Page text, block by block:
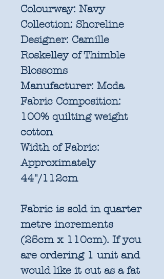
Colourway: Navy
Collection: Shoreline
Designer: Camille
Roskelley of Thimble
Blossoms
Manufacturer: Moda
Fabric Composition:
100% quilting weight
cotton
Width of Fabric:
Approximately
44"/112cm
Fabric is sold in quarter
metre increments
(25cm x 110cm). If you
are ordering 1 unit and
would like it cut as a fat